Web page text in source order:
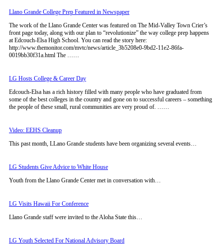
Llano Grande College Prep Featured in Newspaper
The work of the Llano Grande Center was featured on The Mid-Valley Town Crier’s
front page today, along with our plan to “revolutionize” the way college prep happens
at Edcouch-Elsa High School. You can read the story here:
http://www.themonitor.com/mvtc/news/article_3b5208e0-9bd2-11e2-86fa-
0019bb30f31a.html The ……
LG Hosts College & Career Day
Edcouch-Elsa has a rich history filled with many people who have graduated from
some of the best colleges in the country and gone on to successful careers – something
the people of these small, rural communities are very proud of. ……
Video: EEHS Cleanup
This past month, LLano Grande students have been organizing several events…
LG Students Give Advice to White House
Youth from the Llano Grande Center met in conversation with…
LG Visits Hawaii For Conference
Llano Grande staff were invited to the Aloha State this…
LG Youth Selected For National Advisory Board